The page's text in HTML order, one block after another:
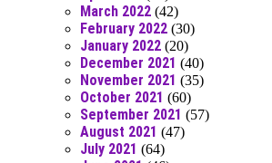
March 2022 (42)
February 2022 (30)
January 2022 (20)
December 2021 (40)
November 2021 (35)
October 2021 (60)
September 2021 (57)
August 2021 (47)
July 2021 (64)